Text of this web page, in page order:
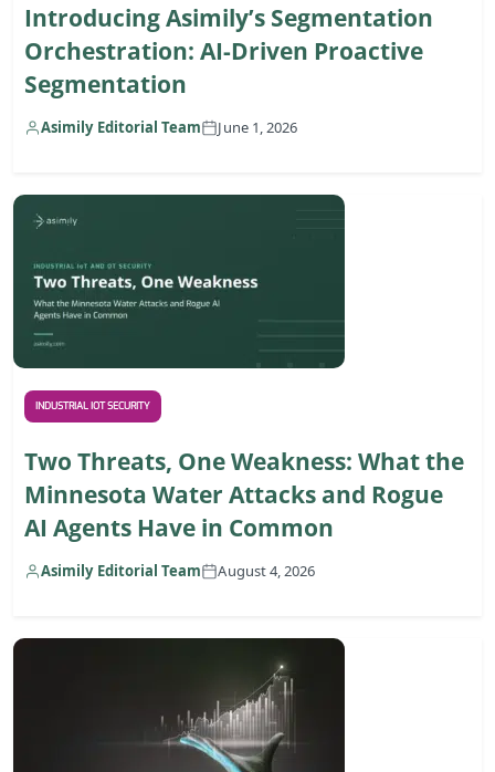
Introducing Asimily’s Segmentation
Orchestration: AI-Driven Proactive
Segmentation
Asimily Editorial Team June 1, 2026
INDUSTRIAL IOT SECURITY
Two Threats, One Weakness: What the
Minnesota Water Attacks and Rogue
AI Agents Have in Common
Asimily Editorial Team August 4, 2026